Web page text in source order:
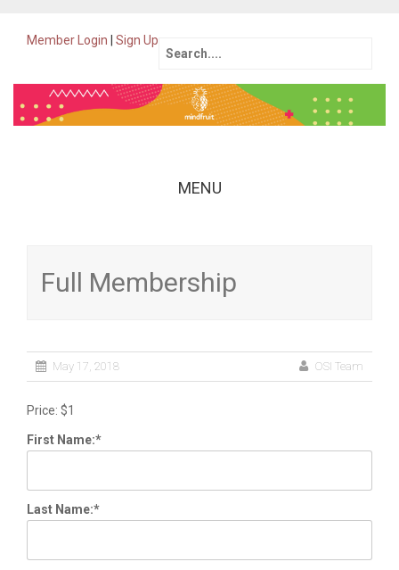
Member Login Sign Up Search
MENU
Full Membership
May 17, 2018 OSI Team
Price: $1
First Name:*
Last Name:*